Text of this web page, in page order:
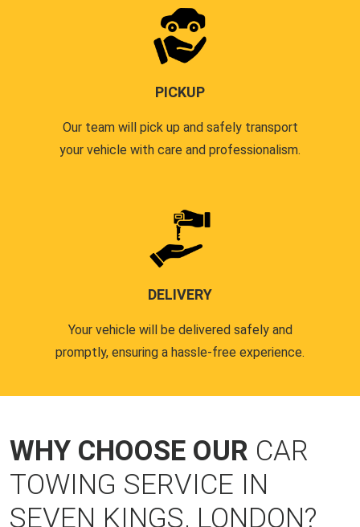
PICKUP
Our team will pick up and safely transport
your vehicle with care and professionalism.
DELIVERY
Your vehicle will be delivered safely and
promptly, ensuring a hassle-free experience.
WHY CHOOSE OUR CAR
TOWING SERVICE IN
SEVEN KINGS, LONDON?